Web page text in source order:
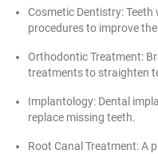
Cosmetic Dentistry:
procedures to improve
Orthodontic Treatment:
treatments to straighten
Implantology: Dental
replace missing teeth.
Root Canal Treatment: A